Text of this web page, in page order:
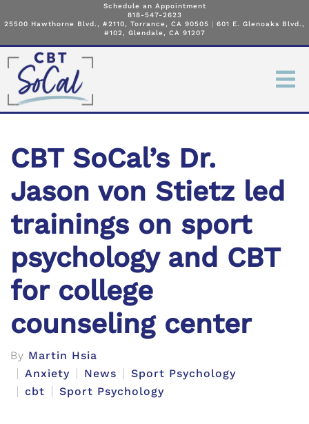
Schedule an Appointment
818-547-2623
25500 Hawthorne Blvd., #2110, Torrance, CA 90505 | 601 E. Glenoaks Blvd.,
#102, Glendale, CA 91207
CBT SoCal’s Dr.
Jason von Stietz led
trainings on sport
psychology and CBT
for college
counseling center
By Martin Hsia
Anxiety
News
Sport Psychology
cbt
Sport Psychology